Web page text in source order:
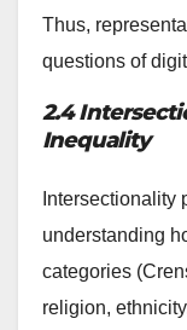
Thus,
questions of
2.4
Inequality
Intersectionality
understanding
categories
religion,